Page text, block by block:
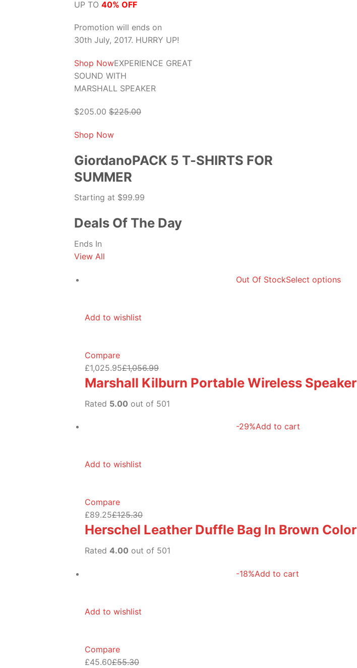
UP TO 40% OFF
Promotion will ends on
30th July, 2017. HURRY UP!
Shop NowEXPERIENCE GREAT
SOUND WITH
MARSHALL SPEAKER
$205.00 $225.00
Shop Now
GiordanoPACK 5 T-SHIRTS FOR
SUMMER
Starting at $99.99
Deals Of The Day
Ends In
View All
Out Of StockSelect options
Add to wishlist
Compare
£1,025.95£1,056.99
Marshall Kilburn Portable Wireless Speaker
Rated 5.00 out of 501
-29%Add to cart
Add to wishlist
Compare
£89.25£125.30
Herschel Leather Duffle Bag In Brown Color
Rated 4.00 out of 501
-18%Add to cart
Add to wishlist
Compare
£45.60£55.30